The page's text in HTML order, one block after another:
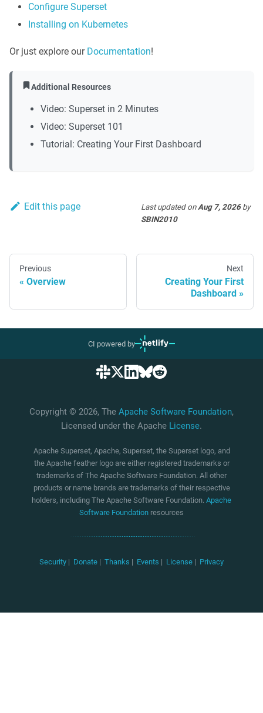
Configure Superset
Installing on Kubernetes
Or just explore our Documentation!
Additional Resources
Video: Superset in 2 Minutes
Video: Superset 101
Tutorial: Creating Your First Dashboard
Edit this page Last updatedonAug 7, 2026 by
SBIN2010
Previous
Overview
Next
Creating Your First
Dashboard
CI powered by
Copyright © 2026, The Apache Software Foundation,
Licensed under the Apache License.
Apache Superset, Apache, Superset, the Superset logo, and
the Apache feather logo are either registered trademarks or
trademarks of The Apache Software Foundation. All other
products or name brands are trademarks of their respective
holders, including The Apache Software Foundation. Apache
Software Foundation resources
Security | Donate | Thanks | Events | License | Privacy